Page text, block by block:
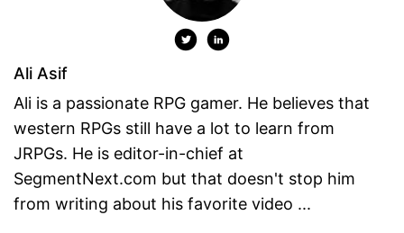
Ali Asif
Ali is a passionate RPG gamer. He believes that
western RPGs still have a lot to learn from
JRPGs. He is editor-in-chief at
SegmentNext.com but that doesn't stop him
from writing about his favorite video ...